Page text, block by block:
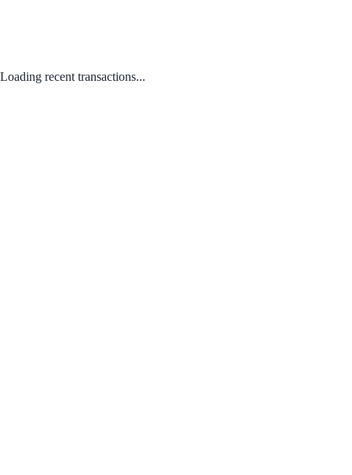
Loading recent transactions...